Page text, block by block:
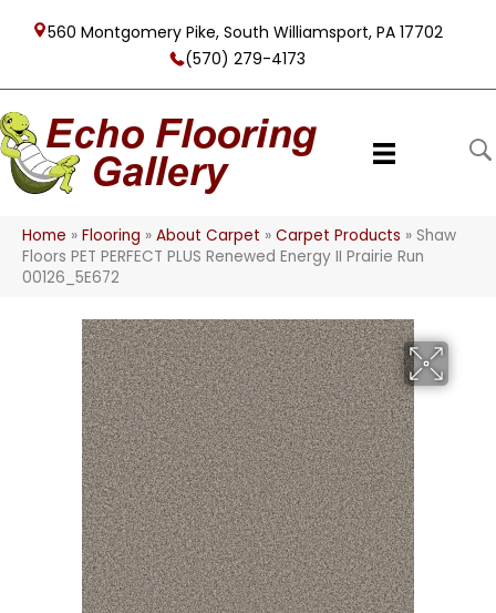
560 Montgomery Pike, South Williamsport, PA 17702
(570) 279-4173
Home » Flooring » About Carpet » Carpet Products » Shaw
Floors PET PERFECT PLUS Renewed Energy II Prairie Run
00126_5E672